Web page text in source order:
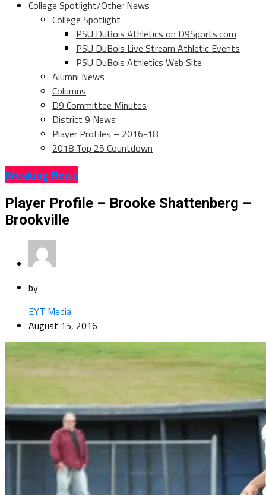
College Spotlight/Other News
College Spotlight
PSU DuBois Athletics on D9Sports.com
PSU DuBois Live Stream Athletic Events
PSU DuBois Athletics Web Site
Alumni News
Columns
D9 Committee Minutes
District 9 News
Player Profiles – 2016-18
2018 Top 25 Countdown
Breaking News
Player Profile – Brooke Shattenberg –
Brookville
by
EYT Media
August 15, 2016